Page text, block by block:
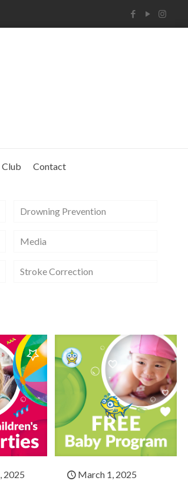
Club Contact
Drowning Prevention
Media
Stroke Correction
2025 March 1, 2025